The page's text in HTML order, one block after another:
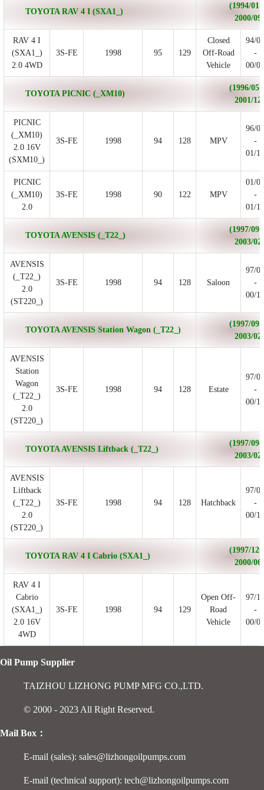
TOYOTA RAV 4 I (SXA1_)
(1994/01 -
2000/09)
RAV 4 I
(SXA1_)
2.0 4WD
3S-FE 1998 95 129
Closed
Off-Road
Vehicle
94/06
-
00/06
TOYOTA PICNIC (_XM10)
(1996/05 -
2001/12)
PICNIC
(_XM10)
2.0 16V
(SXM10_)
3S-FE 1998 94 128 MPV
96/05
-
01/12
PICNIC
(_XM10)
2.0
3S-FE 1998 90 122 MPV
01/01
-
01/12
TOYOTA AVENSIS (_T22_)
(1997/09 -
2003/02)
AVENSIS
(_T22_)
2.0
(ST220_)
3S-FE 1998 94 128 Saloon
97/09
-
00/10
TOYOTA AVENSIS Station Wagon (_T22_)
(1997/09 -
2003/02)
AVENSIS
Station
Wagon
(_T22_)
2.0
(ST220_)
3S-FE 1998 94 128 Estate
97/09
-
00/10
TOYOTA AVENSIS Liftback (_T22_)
(1997/09 -
2003/02)
AVENSIS
Liftback
(_T22_)
2.0
(ST220_)
3S-FE 1998 94 128 Hatchback
97/09
-
00/10
TOYOTA RAV 4 I Cabrio (SXA1_)
(1997/12 -
2000/06)
RAV 4 I
Cabrio
(SXA1_)
2.0 16V
4WD
3S-FE 1998 94 129
Open Off-
Road
Vehicle
97/12
-
00/06
Oil Pump Supplier
TAIZHOU LIZHONG PUMP MFG CO.,LTD.
© 2000 - 2023 All Right Reserved.
Mail Box：
E-mail (sales): sales@lizhongoilpumps.com
E-mail (technical support): tech@lizhongoilpumps.com